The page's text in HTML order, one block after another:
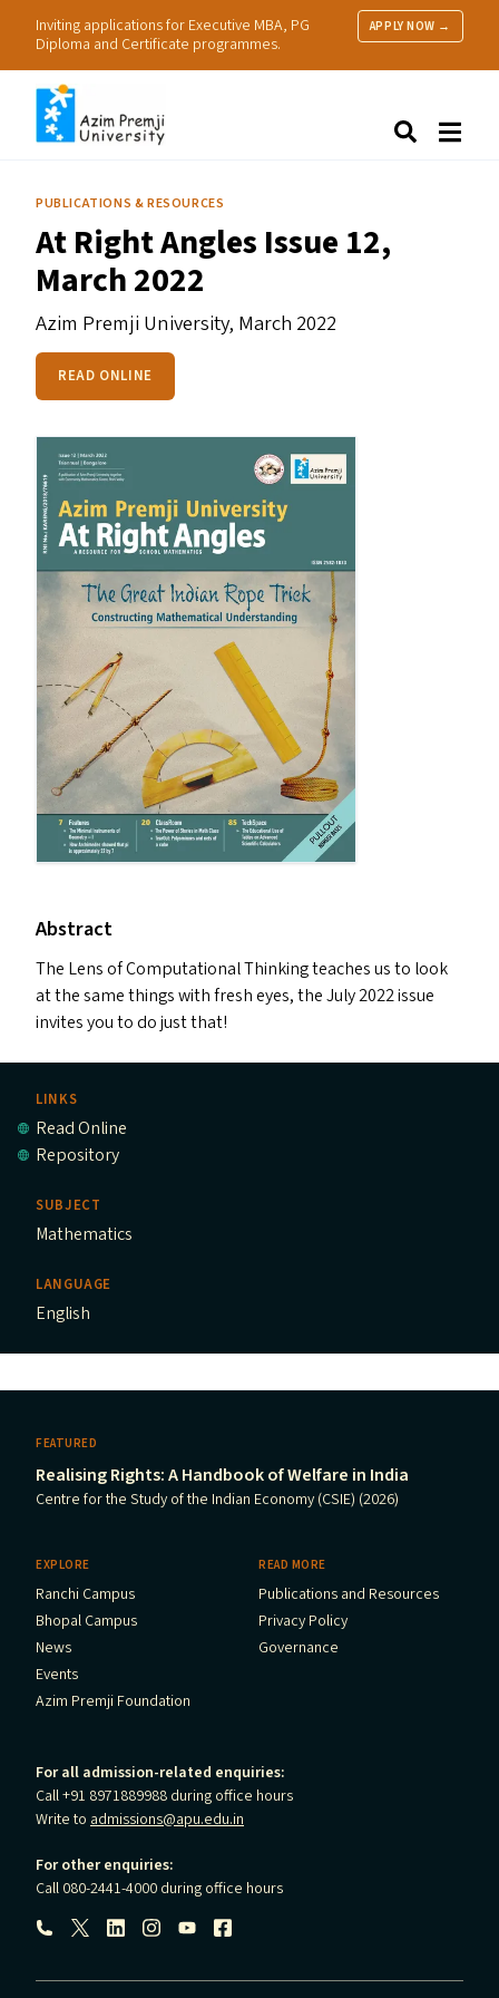
Inviting applications for Executive MBA, PG
Diploma and Certificate programmes.
APPLY NOW →
Research
Practice
Resources
PUBLICATIONS & RESOURCES
At Right Angles Issue 12,
March 2022
Azim Premji University, March 2022
READ ONLINE
Abstract
The Lens of Computational Thinking teaches us to look
at the same things with fresh eyes, the July 2022 issue
invites you to do just that!
LINKS
Read Online
Repository
SUBJECT
Mathematics
LANGUAGE
English
FEATURED
Realising Rights: A Handbook of Welfare in India
Centre for the Study of the Indian Economy (CSIE) (2026)
EXPLORE
Ranchi Campus
Bhopal Campus
News
Events
Azim Premji Foundation
READ MORE
Publications and Resources
Privacy Policy
Governance
For all admission-related enquiries:
Call +91 8971889988 during office hours
Write to admissions@apu.edu.in
For other enquiries:
Call 080-2441-4000 during office hours
Follow us: